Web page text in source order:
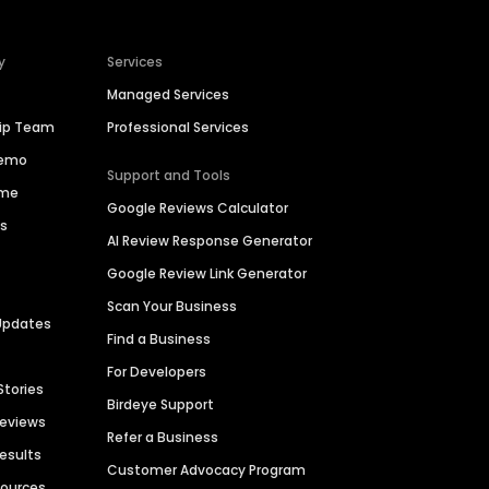
Team
Services
Managed Services
Professional Services
Support and Tools
Google Reviews Calculator
AI Review Response Generator
Google Review Link Generator
Scan Your Business
Find a Business
For Developers
Birdeye Support
Refer a Business
Customer Advocacy Program